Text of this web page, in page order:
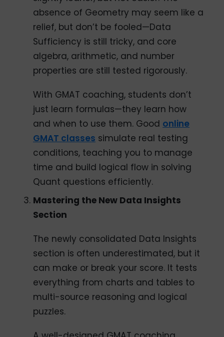
absence of Geometry may seem like a
relief, but don’t be fooled—Data
Sufficiency is still tricky, and core
algebra, arithmetic, and number
properties are still tested rigorously.
With GMAT coaching, students don’t
just learn formulas—they learn how
and when to use them. Good online
GMAT classes simulate real testing
conditions, teaching you to manage
time and build logical flow in solving
Quant questions efficiently.
Mastering the New Data Insights
Section
The newly consolidated Data Insights
section is often underestimated, but it
can make or break your score. It tests
everything from charts and tables to
multi-source reasoning and logical
puzzles.